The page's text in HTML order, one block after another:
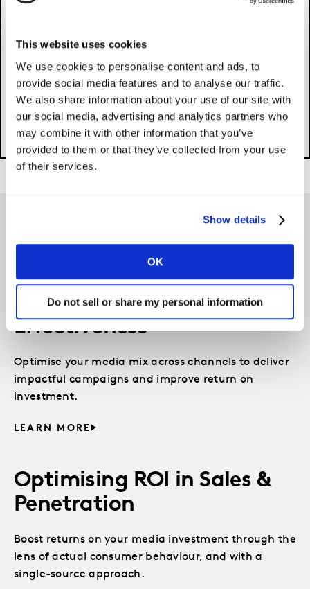
This website uses cookies
We use cookies to personalise content and ads, to
provide social media features and to analyse our traffic.
We also share information about your use of our site with
our social media, advertising and analytics partners who
may combine it with other information that you’ve
provided to them or that they’ve collected from your use
of their services.
Show details
OK
Do not sell or share my personal information
Please accept cookiesto see this content.
Related solutions
Multimedia Campaign
Effectiveness
Optimise your media mix across channels to deliver
impactful campaigns and improve return on
investment.
LEARN MORE
Optimising ROI in Sales &
Penetration
Boost returns on your media investment through the
lens of actual consumer behaviour, and with a
single-source approach.